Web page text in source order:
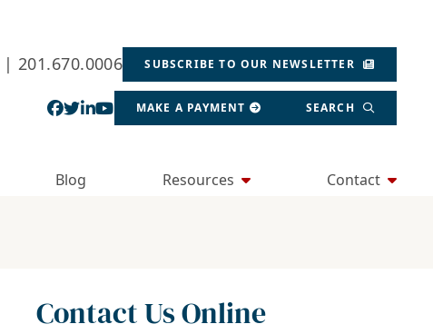
| 201.670.0006 SUBSCRIBE TO OUR NEWSLETTER
View our profile on Facebook, opens in a new
View our feed on Twitter, opens in a new window
View our firm profile on LinkedIn, opens in a
View our channel on Youtube, opens in a
MAKE A PAYMENT SEARCH
Blog Resources Contact
Contact Us Online